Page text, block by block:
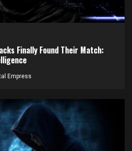
Finally Found Their Match:
Empress